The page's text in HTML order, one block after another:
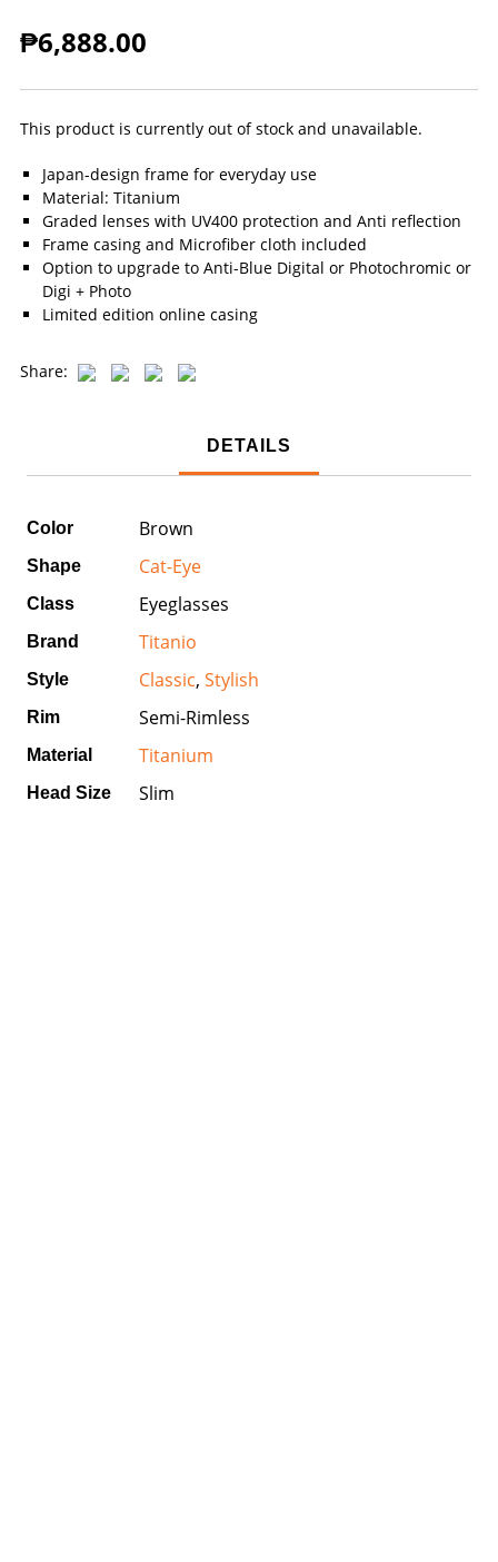
₱6,888.00
This product is currently out of stock and unavailable.
Japan-design frame for everyday use
Material: Titanium
Graded lenses with UV400 protection and Anti reflection
Frame casing and Microfiber cloth included
Option to upgrade to Anti-Blue Digital or Photochromic or
Digi + Photo
Limited edition online casing
Share:
DETAILS
Color Brown
Shape Cat-Eye
Class Eyeglasses
Brand Titanio
Style Classic, Stylish
Rim Semi-Rimless
Material Titanium
Head Size Slim